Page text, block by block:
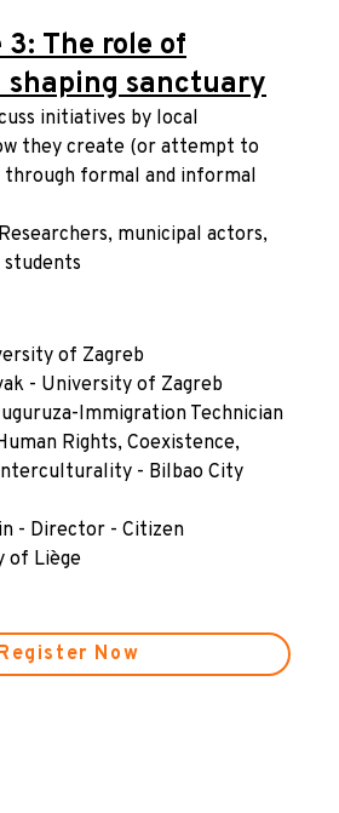
The role of
sanctuary
initiatives by local
they create (or attempt to
formal and informal
municipal actors,
of Zagreb
- University of Zagreb
Immigration Technician
Rights, Coexistence,
- Bilbao City
- Director - Citizen
of Liège
Now